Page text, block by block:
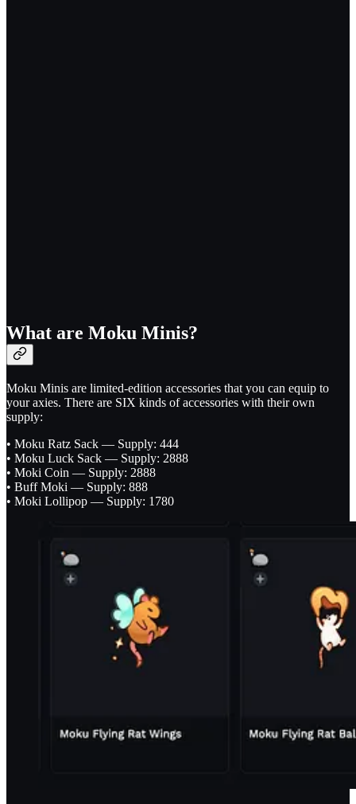
What are Moku Minis?
Moku Minis are limited-edition accessories that you can equip to
your axies. There are SIX kinds of accessories with their own
supply:
• Moku Ratz Sack — Supply: 444
• Moku Luck Sack — Supply: 2888
• Moki Coin — Supply: 2888
• Buff Moki — Supply: 888
• Moki Lollipop — Supply: 1780